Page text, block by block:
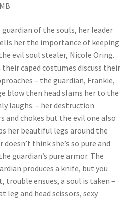
movie
the DT Shopping Cart
Content
Data
of the souls, her leader
her the importance of keeping
evil soul stealer, Nicole Oring.
caped costumes discuss their
– the guardian, Frankie,
blow then head slams her to the
laughs. – her destruction
and chokes but the evil one also
her beautiful legs around the
think she’s so pure and
guardian’s pure armor. The
produces a knife, but you
trouble ensues, a soul is taken –
and head scissors, sexy